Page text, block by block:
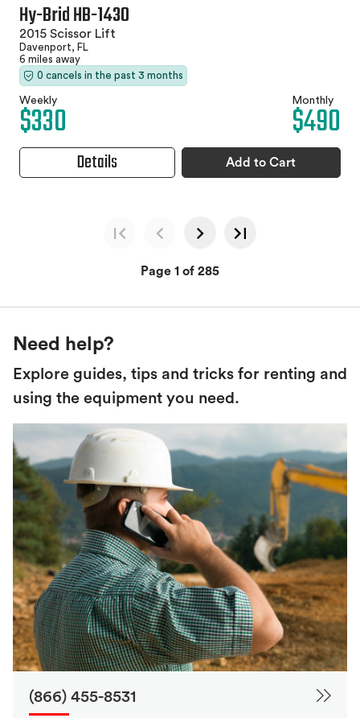
Hy-Brid HB-1430
2015 Scissor Lift
Davenport, FL
6 miles away
0 cancels in the past 3 months
Weekly
$330 Monthly
$490
Details Add to Cart
Page 1 of 285
Need help?
Explore guides, tips and tricks for renting and
using the equipment you need.
(866) 455-8531